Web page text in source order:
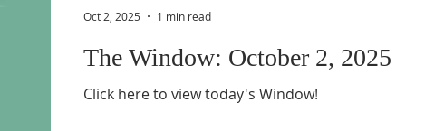
The Window: October 2, 2025
Click here to view today's Window!
Oct 2, 2025 1 min read